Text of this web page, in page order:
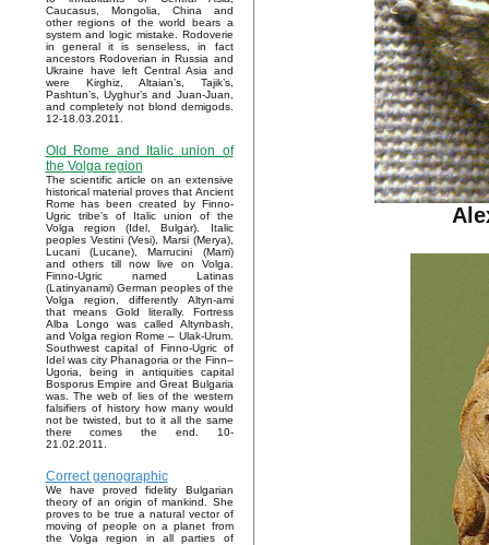
Caucasus, Mongolia, China and
other regions of the world bears a
system and logic mistake. Rodoverie
in general it is senseless, in fact
ancestors Rodoverian in Russia and
Ukraine have left Central Asia and
were Kirghiz, Altaian’s, Tajik’s,
Pashtun’s, Uyghur’s and Juan-Juan,
and completely not blond demigods.
12-18.03.2011.
Old Rome and Italic union of
the Volga region
The scientific article on an extensive
historical material proves that Ancient
Rome has been created by Finno-
Ugric tribe’s of Italic union of the
Volga region (Idel, Bulgar). Italic
peoples Vestini (Vesi), Marsi (Merya),
Lucani (Lucane), Marrucini (Marri)
and others till now live on Volga.
Finno-Ugric named Latinas
(Latinyanami) German peoples of the
Volga region, differently Altyn-ami
that means Gold literally. Fortress
Alba Longo was called Altynbash,
and Volga region Rome – Ulak-Urum.
Southwest capital of Finno-Ugric of
Idel was city Phanagoria or the Finn–
Ugoria, being in antiquities capital
Bosporus Empire and Great Bulgaria
was. The web of lies of the western
falsifiers of history how many would
not be twisted, but to it all the same
there comes the end. 10-
21.02.2011.
Correct genographic
We have proved fidelity Bulgarian
theory of an origin of mankind. She
proves to be true a natural vector of
moving of people on a planet from
the Volga region in all parties of